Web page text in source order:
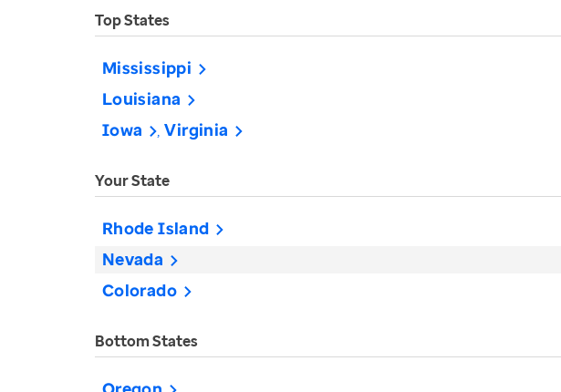
Top States
Mississippi
Louisiana
Iowa Virginia
Your State
Rhode Island
Nevada
Colorado
Bottom States